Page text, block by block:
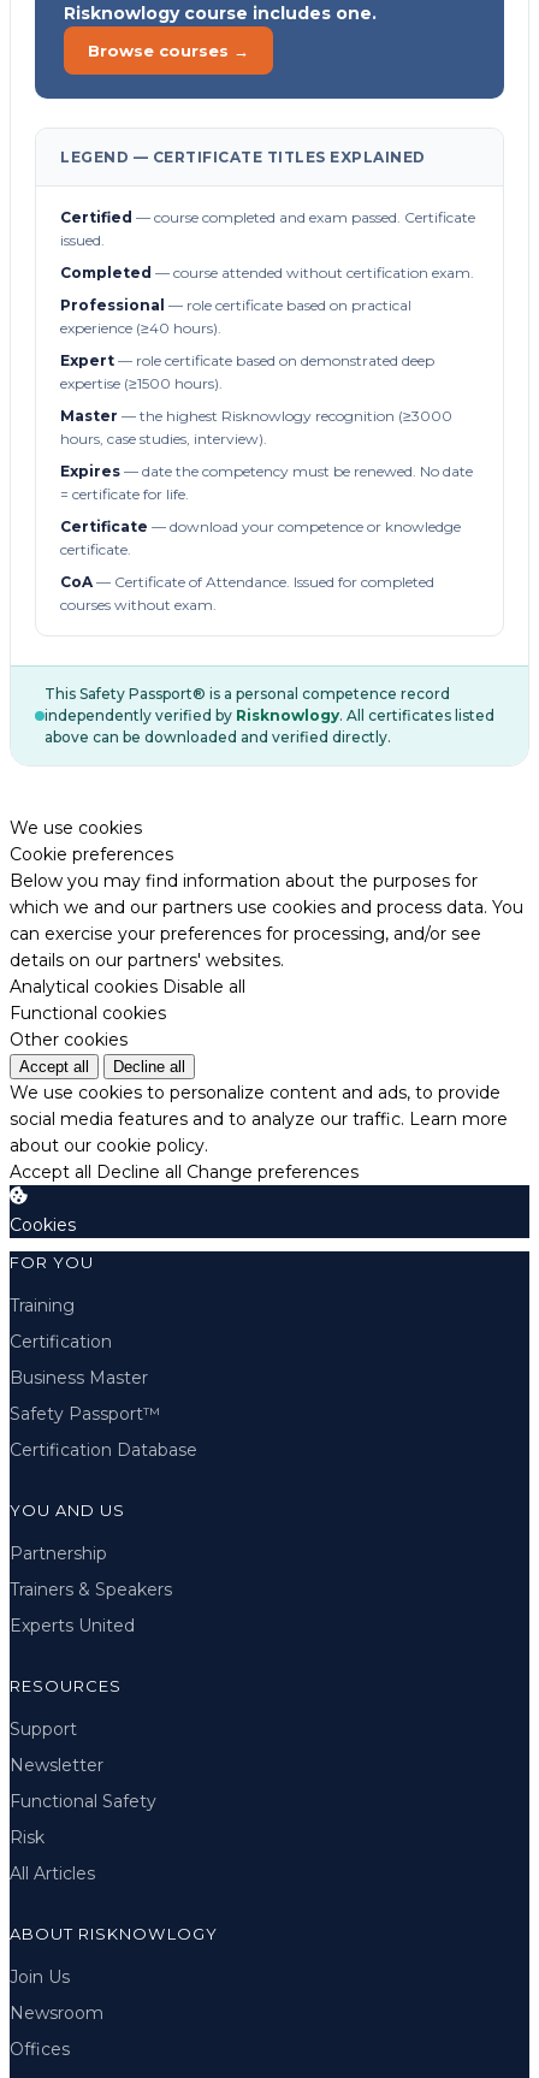
Risknowlogy course includes one.
Browse courses →
LEGEND — CERTIFICATE TITLES EXPLAINED
Certified — course completed and exam passed. Certificate
issued.
Completed — course attended without certification exam.
Professional — role certificate based on practical
experience (≥40 hours).
Expert — role certificate based on demonstrated deep
expertise (≥1500 hours).
Master — the highest Risknowlogy recognition (≥3000
hours, case studies, interview).
Expires — date the competency must be renewed. No date
= certificate for life.
Certificate — download your competence or knowledge
certificate.
CoA— Certificate of Attendance. Issued for completed
courses without exam.
This Safety Passport® is a personal competence record
independently verified by Risknowlogy. All certificates listed
above can be downloaded and verified directly.
We use cookies
Cookie preferences
Below you may find information about the purposes for
which we and our partners use cookies and process data. You
can exercise your preferences for processing, and/or see
details on our partners' websites.
Analytical cookies Disable all
Functional cookies
Other cookies
Accept all Decline all
We use cookies to personalize content and ads, to provide
social media features and to analyze our traffic. Learn more
about our cookie policy.
Accept all Decline all Change preferences
Cookies
FOR YOU
Training
Certification
Business Master
Safety Passport™
Certification Database
YOU AND US
Partnership
Trainers & Speakers
Experts United
RESOURCES
Support
Newsletter
Functional Safety
Risk
All Articles
ABOUT RISKNOWLOGY
Join Us
Newsroom
Offices